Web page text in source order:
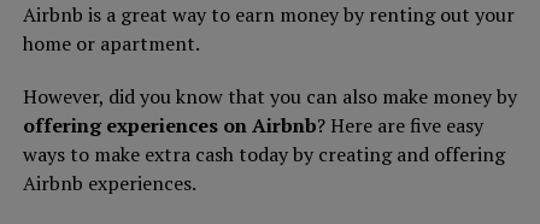
Airbnb is a great way to earn money by renting out your
home or apartment.
However, did you know that you can also make money by
offering experiences on Airbnb? Here are five easy
ways to make extra cash today by creating and offering
Airbnb experiences.